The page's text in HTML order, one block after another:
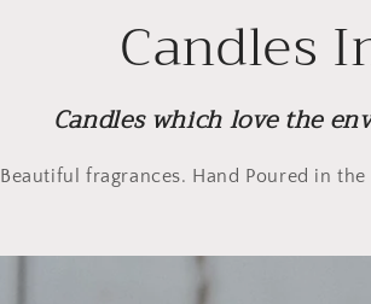
Candles
Candles which love the
Beautiful fragrances. Hand Poured in